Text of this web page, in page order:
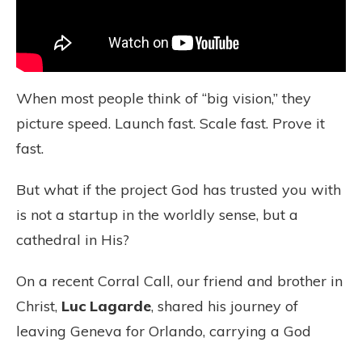
When most people think of “big vision,” they
picture speed. Launch fast. Scale fast. Prove it
fast.
But what if the project God has trusted you with
is not a startup in the worldly sense, but a
cathedral in His?
On a recent Corral Call, our friend and brother in
Christ, Luc Lagarde, shared his journey of
leaving Geneva for Orlando, carrying a God